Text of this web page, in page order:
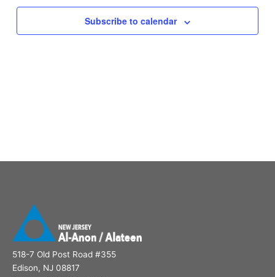
Subscribe to calendar
518-7 Old Post Road #355
Edison, NJ 08817